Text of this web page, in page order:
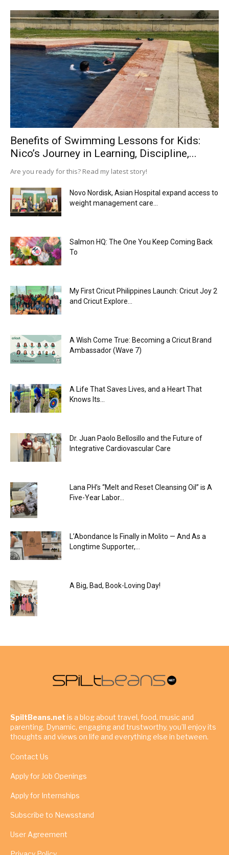
Benefits of Swimming Lessons for Kids:
Nico’s Journey in Learning, Discipline,...
Are you ready for this? Read my latest story!
Novo Nordisk, Asian Hospital expand access to
weight management care...
Salmon HQ: The One You Keep Coming Back
To
My First Cricut Philippines Launch: Cricut Joy 2
and Cricut Explore...
A Wish Come True: Becoming a Cricut Brand
Ambassador (Wave 7)
A Life That Saves Lives, and a Heart That
Knows Its...
Dr. Juan Paolo Bellosillo and the Future of
Integrative Cardiovascular Care
Lana PH’s “Melt and Reset Cleansing Oil” is A
Five-Year Labor...
L’Abondance Is Finally in Molito — And As a
Longtime Supporter,...
A Big, Bad, Book-Loving Day!
SpiltBeans.net is a blog about travel, food, music and
parenting. Dynamic, engaging and trustworthy, you’ll enjoy its
thoughts and views on life and everything else in between.
Contact Us
Apply for Job Openings
Apply for Internships
Subscribe to Newsstand
User Agreement